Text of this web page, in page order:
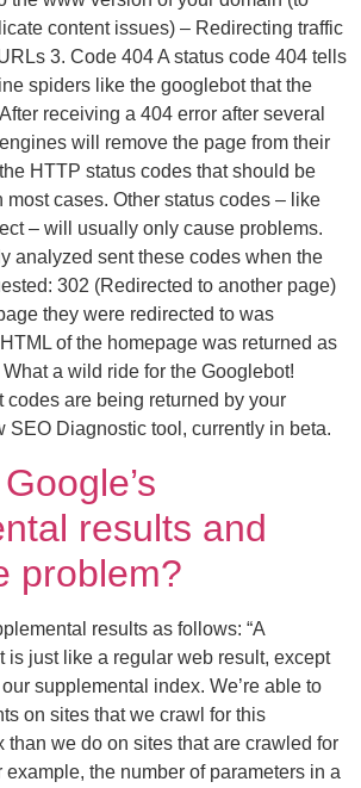
content issues) – Redirecting traffic
3. Code 404 A status code 404 tells
spiders like the googlebot that the
receiving a 404 error after several
will remove the page from their
HTTP status codes that should be
most cases. Other status codes – like
– will usually only cause problems.
analyzed sent these codes when the
302 (Redirected to another page)
they were redirected to was
of the homepage was returned as
a wild ride for the Googlebot!
codes are being returned by your
SEO Diagnostic tool, currently in beta.
results and
problem?
results as follows: “A
is just like a regular web result, except
supplemental index. We’re able to
on sites that we crawl for this
than we do on sites that are crawled for
the number of parameters in a